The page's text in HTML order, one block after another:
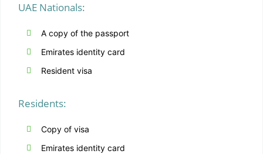
UAE Nationals:
A copy of the passport
Emirates identity card
Resident visa
Residents:
Copy of visa
Emirates identity card